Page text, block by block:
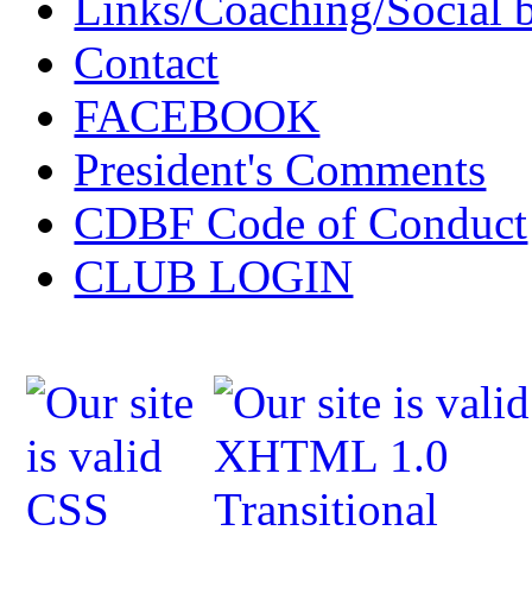
Contact
FACEBOOK
President's Comments
CDBF Code of Conduct
CLUB LOGIN